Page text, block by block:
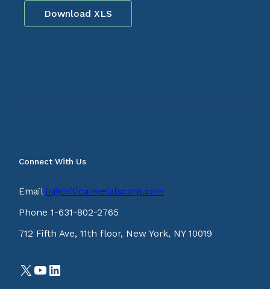
Download XLS
Connect With Us
Email ir@criticalmetalscorp.com
Phone 1-631-802-2765
712 Fifth Ave, 11th floor, New York, NY 10019
X YouTube LinkedIn